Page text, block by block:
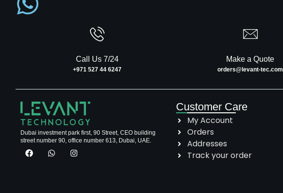
Call Us 7/24
+971 527 44 6247
Make a Quote
orders@levant-tec.com
Dubai investment park first, 90 Street, CEO building
street number 90, office number 613, Dubai, UAE.
Customer Care
My Account
Orders
Addresses
Track your order